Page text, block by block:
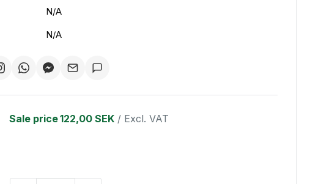
N/A
N/A
Sale price122,00 SEK / Excl. VAT